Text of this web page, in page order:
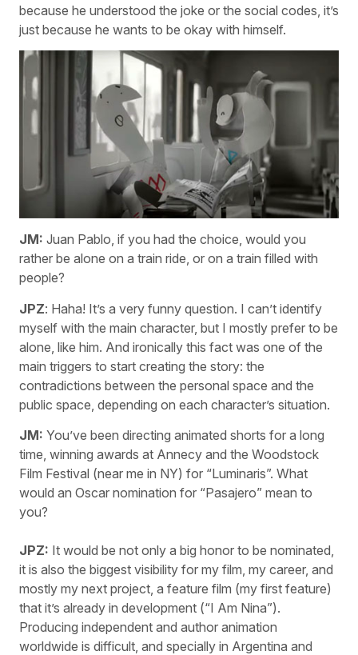
because he understood the joke or the social codes, it’s
just because he wants to be okay with himself.
JM: Juan Pablo, if you had the choice, would you
rather be alone on a train ride, or on a train filled with
people?
JPZ: Haha! It’s a very funny question. I can’t identify
myself with the main character, but I mostly prefer to be
alone, like him. And ironically this fact was one of the
main triggers to start creating the story: the
contradictions between the personal space and the
public space, depending on each character’s situation.
JM: You’ve been directing animated shorts for a long
time, winning awards at Annecy and the Woodstock
Film Festival (near me in NY) for “Luminaris”. What
would an Oscar nomination for “Pasajero” mean to
you?
JPZ: It would be not only a big honor to be nominated,
it is also the biggest visibility for my film, my career, and
mostly my next project, a feature film (my first feature)
that it’s already in development (“I Am Nina”).
Producing independent and author animation
worldwide is difficult, and specially in Argentina and